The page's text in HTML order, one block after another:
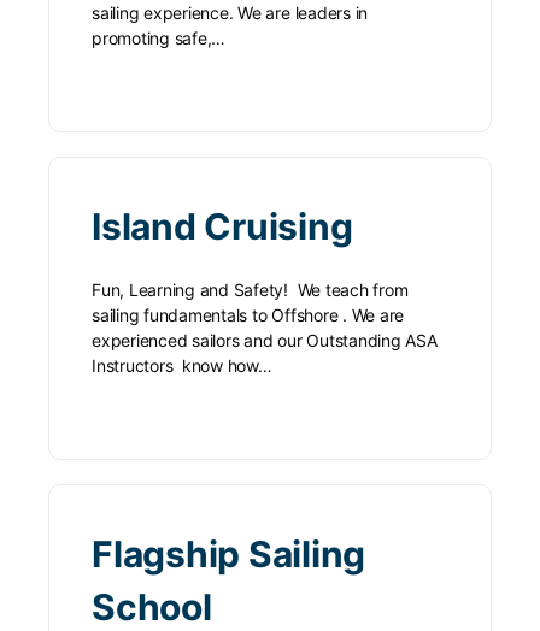
sailing experience. We are leaders in
promoting safe,…
Island Cruising
Fun, Learning and Safety! We teach from
sailing fundamentals to Offshore . We are
experienced sailors and our Outstanding ASA
Instructors know how…
Flagship Sailing
School